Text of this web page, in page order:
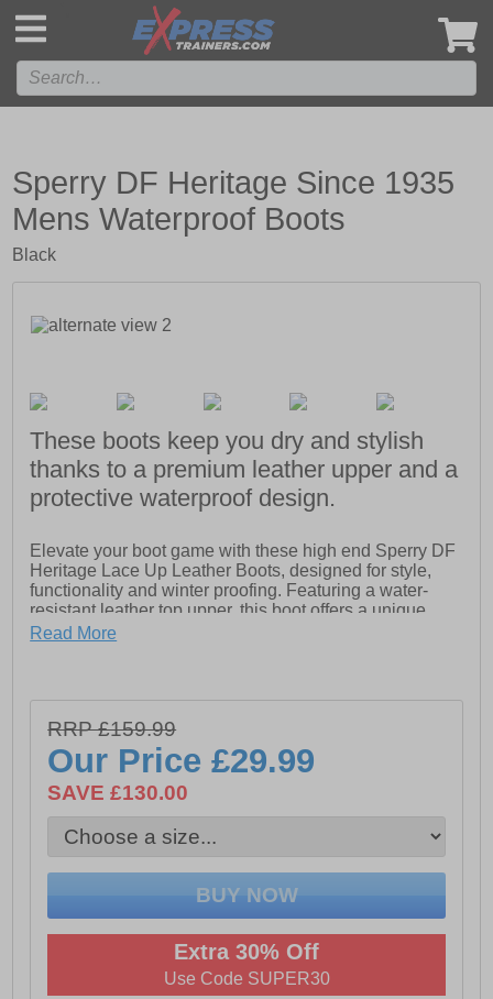
Sperry DF Heritage Since 1935
Mens Waterproof Boots
Black
These boots keep you dry and stylish
thanks to a premium leather upper and a
protective waterproof design.
Elevate your boot game with these high end Sperry DF
Heritage Lace Up Leather Boots, designed for style,
functionality and winter proofing. Featuring a water-
resistant leather top upper, this boot offers a unique
look while keeping you protected from the elements.
With a durable rubber outsole equipped with traction
pods, these boots deliver reliable grip on various
surfaces. Stay warm and dry in style with this versatile
boot for any adventure.
- Water-resistant leather upper
- Microfleece lining
- Lightweight waterproof EVA shell
- Durable rubber outsole with traction pods
Read More
RRP £159.99
Our Price£29.99
SAVE £130.00
Extra 30% Off
Use Code SUPER30